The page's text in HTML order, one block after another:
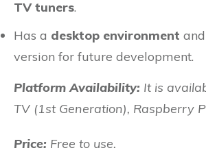
TV tuners.
Has a desktop environment
version for future development.
Platform Availability: It is
TV (1st Generation), Raspberry
Price: Free to use.